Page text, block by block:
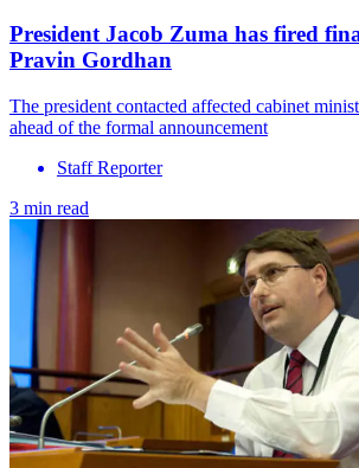
President Jacob Zuma has fired
Pravin Gordhan
The president contacted affected cabinet
ahead of the formal announcement
Staff Reporter
3 min read